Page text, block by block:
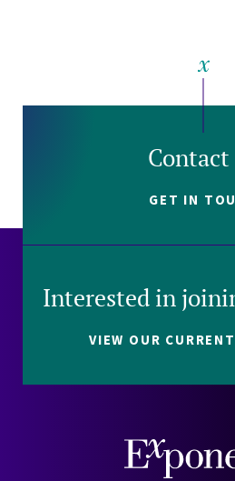
Contact
GET IN
Interested in
VIEW OUR